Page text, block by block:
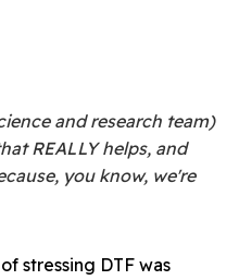
and research team)
REALLY helps, and
you know, we're
stressing DTF was